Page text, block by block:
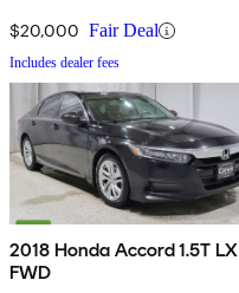
$20,000 Fair Deal
Includes dealer fees
2018 Honda Accord 1.5T LX
FWD